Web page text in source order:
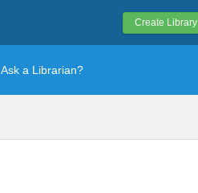
Create Library
Ask a Librarian?